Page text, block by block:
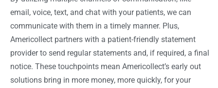
email, voice, text, and chat with your patients, we can
communicate with them in a timely manner. Plus,
Americollect partners with a patient-friendly statement
provider to send regular statements and, if required, a final
notice. These touchpoints mean Americollect’s early out
solutions bring in more money, more quickly, for your